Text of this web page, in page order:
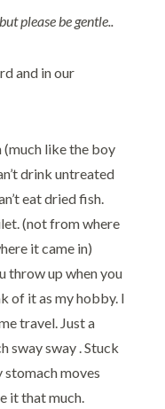
please be gentle..
and in our
(much like the boy
drink untreated
eat dried fish.
(not from where
it came in)
throw up when you
of it as my hobby. I
travel. Just a
sway sway . Stuck
stomach moves
it that much.